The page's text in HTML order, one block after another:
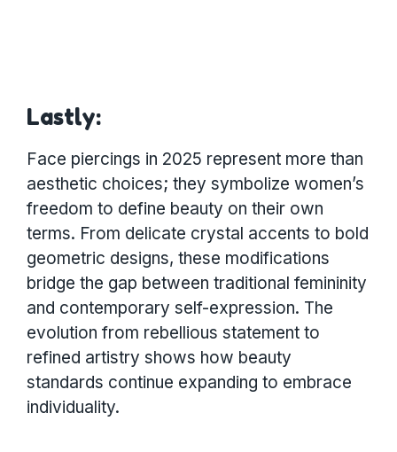
Lastly:
Face piercings in 2025 represent more than
aesthetic choices; they symbolize women’s
freedom to define beauty on their own
terms. From delicate crystal accents to bold
geometric designs, these modifications
bridge the gap between traditional femininity
and contemporary self-expression. The
evolution from rebellious statement to
refined artistry shows how beauty
standards continue expanding to embrace
individuality.